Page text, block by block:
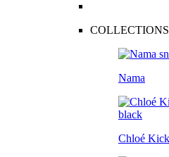
COLLECTIONS
Nama
Chloé Kick